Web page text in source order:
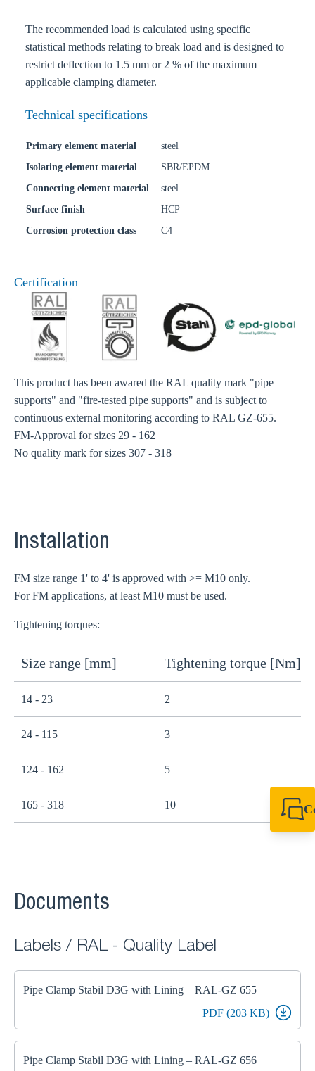
The recommended load is calculated using specific
statistical methods relating to break load and is designed to
restrict deflection to 1.5 mm or 2 % of the maximum
applicable clamping diameter.
Technical specifications
Primary element material
steel
Isolating element material
SBR/EPDM
Connecting element material
steel
Surface finish
HCP
Corrosion protection class
C4
Certification
This product has been awared the RAL quality mark "pipe
supports" and "fire-tested pipe supports" and is subject to
continuous external monitoring according to RAL GZ-655.
FM-Approval for sizes 29 - 162
No quality mark for sizes 307 - 318
Installation
FM size range 1' to 4' is approved with >= M10 only.
For FM applications, at least M10 must be used.
Tightening torques:
Size range [mm] Tightening torque [Nm]
14 - 23 2
24 - 115 3
124 - 162 5
165 - 318 10
Documents
Labels / RAL - Quality Label
Pipe Clamp Stabil D3G with Lining – RAL-GZ 655
PDF (203 KB)
Pipe Clamp Stabil D3G with Lining – RAL-GZ 656
+44 1908 281 052